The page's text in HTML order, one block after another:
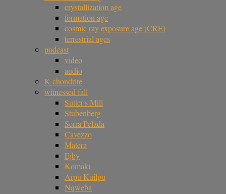
crystallization age
formation age
cosmic ray exposure age (CRE)
terrestrial ages
podcast
video
audio
K chondrite
witnessed fall
Sutter's Mill
Stubenberg
Serra Pelada
Cavezzo
Matera
Ejby
Komaki
Arpu Kuilpu
Nqweba